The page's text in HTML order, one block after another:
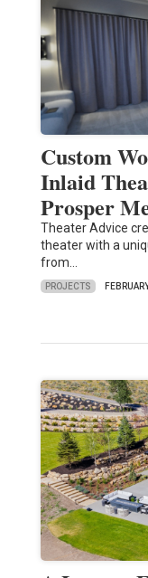
Custom
Inlaid
Prosper
Theater Advice
theater with a
from…
PROJECTS